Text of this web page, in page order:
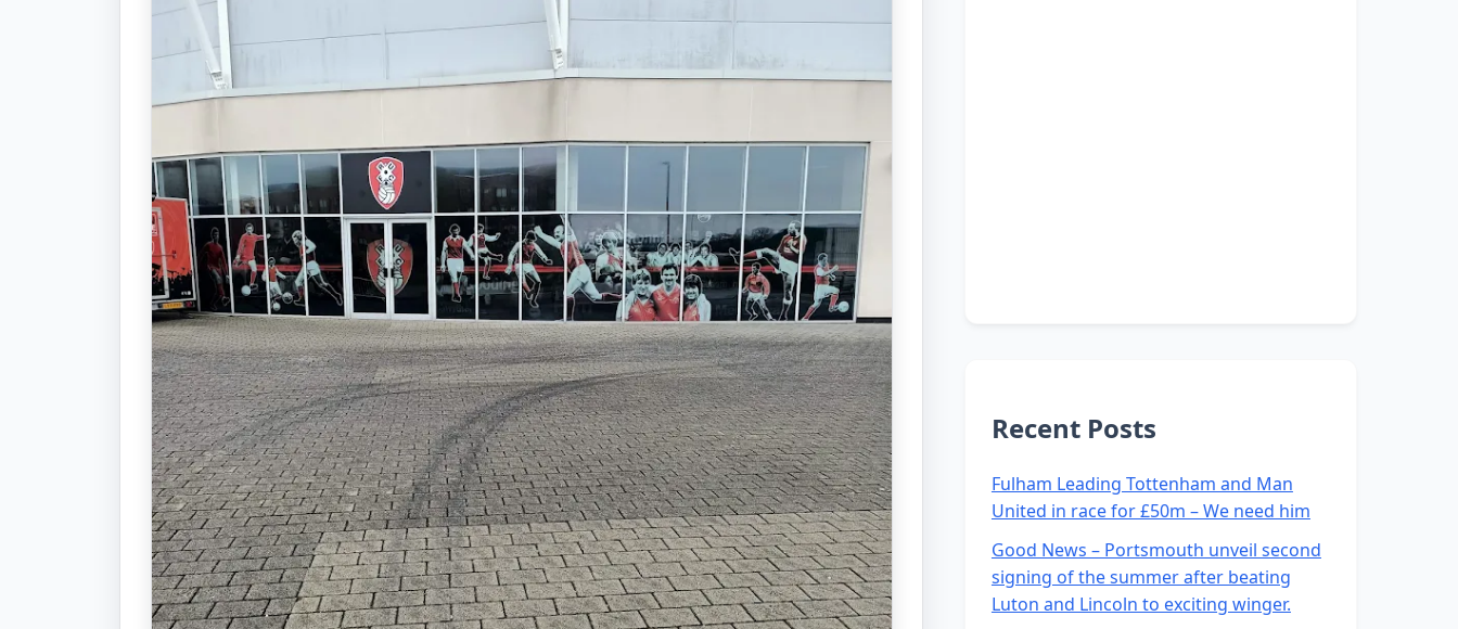
Recent Posts
Fulham Leading Tottenham and Man
United in race for £50m – We need him
Good News – Portsmouth unveil second
signing of the summer after beating
Luton and Lincoln to exciting winger.